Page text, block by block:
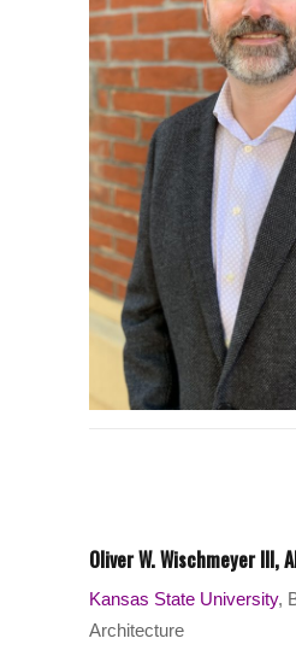
Oliver W. Wischmeyer III,
Kansas State University,
Architecture